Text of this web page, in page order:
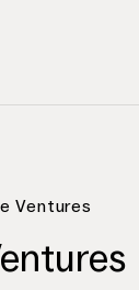
Ventures